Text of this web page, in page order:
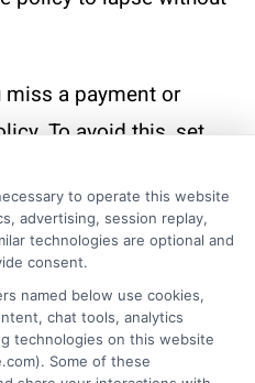
a payment or
To avoid this, set
dates and renewal
up automatic
coverage. This
of the most effective
without
to operate this website
advertising, session replay,
technologies are optional and
consent.
named below use cookies,
chat tools, analytics
technologies on this website
Some of these